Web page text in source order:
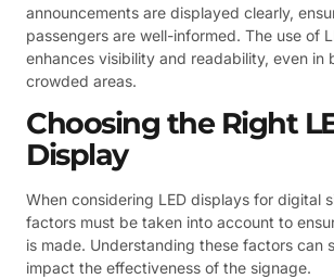
announcements are displayed clearly,
passengers are well-informed. The use of
enhances visibility and readability, even in
crowded areas.
Choosing the Right
Display
When considering LED displays for digital
factors must be taken into account to
is made. Understanding these factors can
impact the effectiveness of the signage.